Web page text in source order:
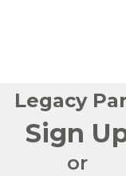
Legacy
Sign
or